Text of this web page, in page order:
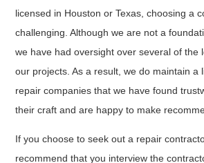
licensed in Houston or Texas, choosing a
challenging. Although we are not a
we have had oversight over several of the
our projects. As a result, we do maintain a
repair companies that we have found
their craft and are happy to make
If you choose to seek out a repair
recommend that you interview the